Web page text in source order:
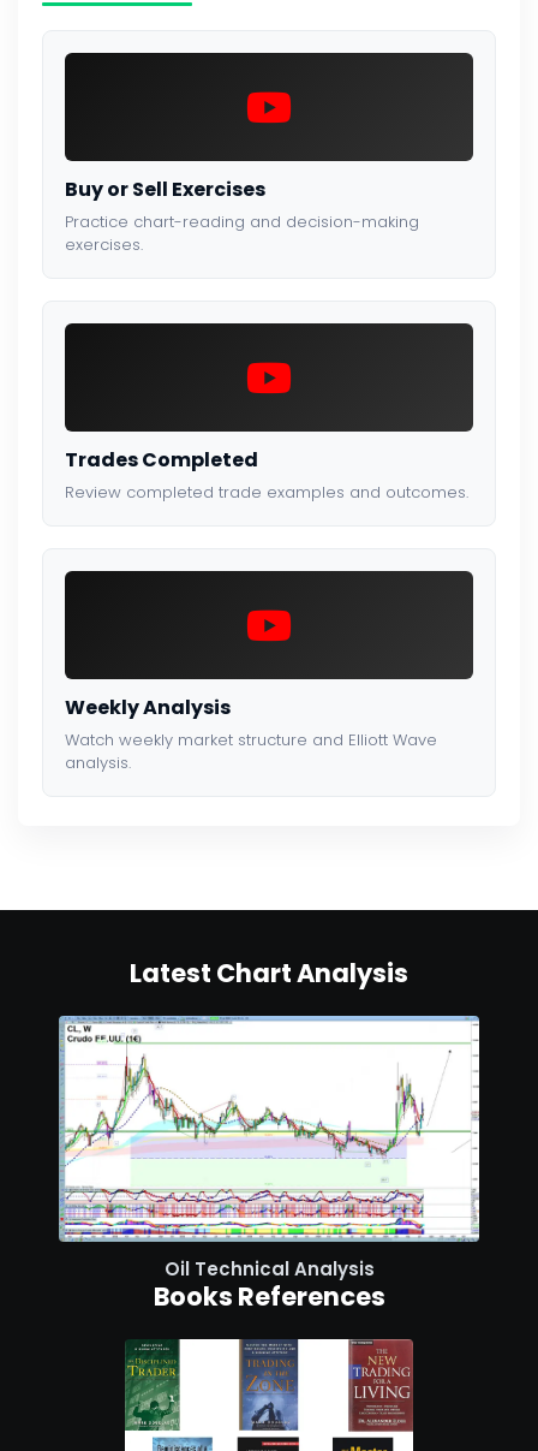
Buy or Sell Exercises
Practice chart-reading and decision-making
exercises.
Trades Completed
Review completed trade examples and outcomes.
Weekly Analysis
Watch weekly market structure and Elliott Wave
analysis.
Latest Chart Analysis
Oil Technical Analysis
Books References